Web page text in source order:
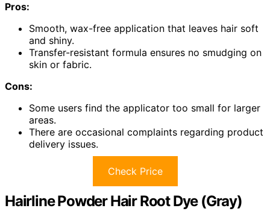
Pros:
Smooth, wax-free application that leaves hair soft
and shiny.
Transfer-resistant formula ensures no smudging on
skin or fabric.
Cons:
Some users find the applicator too small for larger
areas.
There are occasional complaints regarding product
delivery issues.
Check Price
Hairline Powder Hair Root Dye (Gray)